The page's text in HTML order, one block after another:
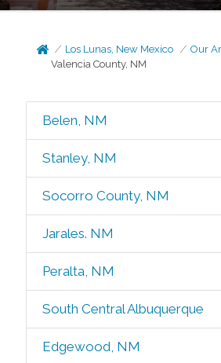
Los Lunas, New Mexico
Our
Valencia County, NM
Belen, NM
Stanley, NM
Socorro County, NM
Jarales. NM
Peralta, NM
South Central Albuquerque
Edgewood, NM